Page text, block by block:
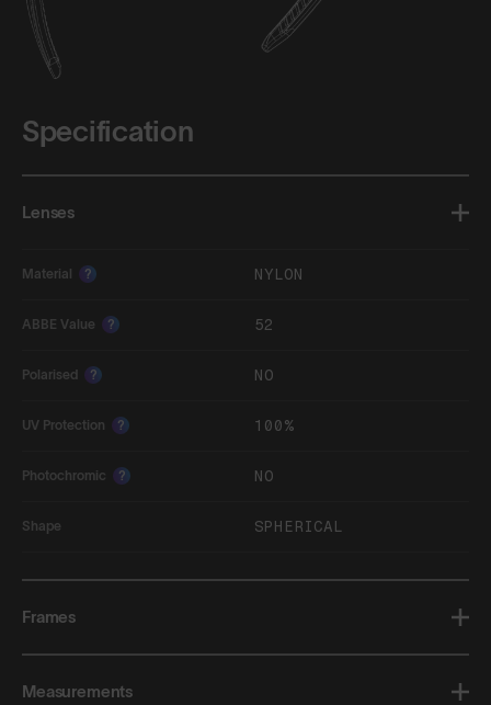
Specification
Lenses
Material ? NYLON
ABBE Value ? 52
Polarised ? NO
UV Protection ? 100%
Photochromic ? NO
Shape SPHERICAL
Frames
Measurements